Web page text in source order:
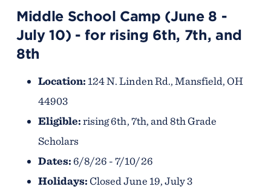
Middle School Camp (June 8 -
July 10) - for rising 6th, 7th, and
8th
Location: 124 N. Linden Rd., Mansfield, OH
44903
Eligible:rising 6th, 7th, and 8th Grade
Scholars
Dates: 6/8/26 - 7/10/26
Holidays: Closed June 19, July 3